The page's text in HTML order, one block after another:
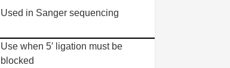
Used in Sanger sequencing
Use when 5′ ligation must be
blocked